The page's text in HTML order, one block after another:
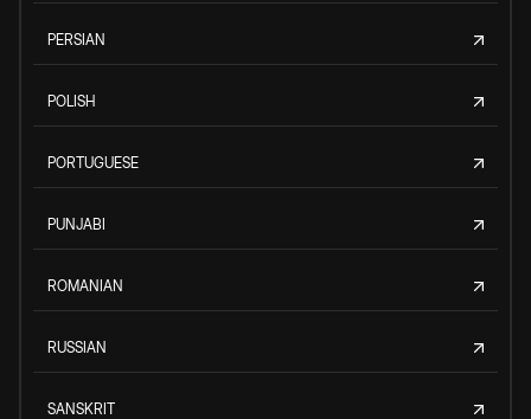
PERSIAN
POLISH
PORTUGUESE
PUNJABI
ROMANIAN
RUSSIAN
SANSKRIT